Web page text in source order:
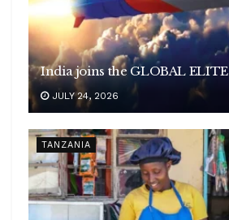
India joins the GLOBAL ELITE
JULY 24, 2026
TANZANIA